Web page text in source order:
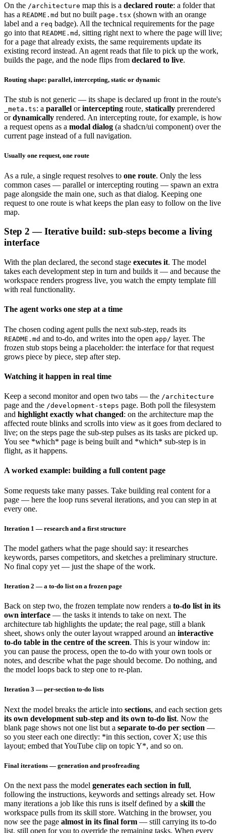
On the /architecture map this is a declared route: a folder that
has a README.md but no built page.tsx (shown with an orange
label and a req badge). All the technical requirements for the page
go into that README.md , sitting right next to where the page will live;
for a page that already exists, the same requirements update its
existing record instead. An agent reads that file to pick up the work,
builds the page, and the node flips from declared to live.
Routing shape: parallel, intercepting, static or dynamic
The stub is not generic — its shape is declared up front in the route's
_meta.ts: a parallel orintercepting route, statically prerendered
ordynamically rendered. An intercepting route, for example, is how
a request opens as a modal dialog (a shadcn/ui component) over the
current page instead of a full navigation.
Usually one request, one route
As a rule, a single request resolves to one route. Only the less
common cases — parallel or intercepting routing — spawn an extra
page alongside the main one, such as that dialog. Keeping one
request to one route is what keeps the plan easy to follow on the live
map.
Step 2 — Iterative build: sub-steps become a living
interface
With the plan declared, the second stage executes it. The model
takes each development step in turn and builds it — and because the
workspace renders progress live, you watch the empty template fill
with real functionality.
The agent works one step at a time
The chosen coding agent pulls the next sub-step, reads its
README.md and to-do, and writes into the open app/ layer. The
frozen stub stops being a placeholder: the interface for that request
grows piece by piece, step after step.
Watching it happen in real time
Keep a second monitor and open two tabs — the /architecture
page and the /development-steps page. Both poll the filesystem
and highlight exactly what changed: on the architecture map the
affected route blinks and scrolls into view as it goes from declared to
live; on the steps page the sub-step pulses as its tasks are picked up.
You see *which* page is being built and *which* sub-step is in
flight, as it happens.
A worked example: building a full content page
Some requests take many passes. Take building real content for a
page — here the loop runs several iterations, and you can step in at
every one.
Iteration 1 — research and a first structure
The model gathers what the page should say: it researches
keywords, parses competitors, and sketches a preliminary structure.
No final copy yet — just the shape of the work.
Iteration 2 — a to-do list on a frozen page
Back on step two, the frozen template now renders a to-do list in its
own interface — the tasks it intends to take on next. The
architecture tab highlights the update; the real page, still a blank
sheet, shows only the outer layout wrapped around an interactive
to-do table in the centre of the screen. This is your window in:
you can pause the process, open the to-do with your own tools or
notes, and describe what the page should become. Do nothing, and
the model loops back to step one to re-plan.
Iteration 3 — per-section to-do lists
Next the model breaks the article into sections, and each section gets
its own development sub-step and its own to-do list. Now the
blank page shows not one list but a separate to-do per section —
so you steer each one directly: *in this section, cover X; use this
layout; embed that YouTube clip on topic Y*, and so on.
Final iterations — generation and proofreading
On the next pass the model generates each section in full,
following the instructions, keywords and settings already set. How
many iterations a job like this runs is itself defined by a skill the
workspace pulls from its skill store. Watching in the browser, you
now see the page almost in its final form — still carrying its to-do
list, still open for you to override the remaining tasks. When every